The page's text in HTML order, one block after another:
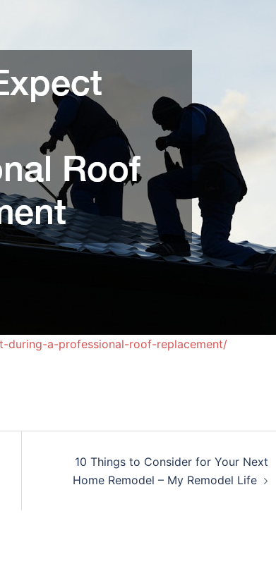
during-a-professional-roof-replacement/
10 Things to Consider for Your Next
Home Remodel – My Remodel Life